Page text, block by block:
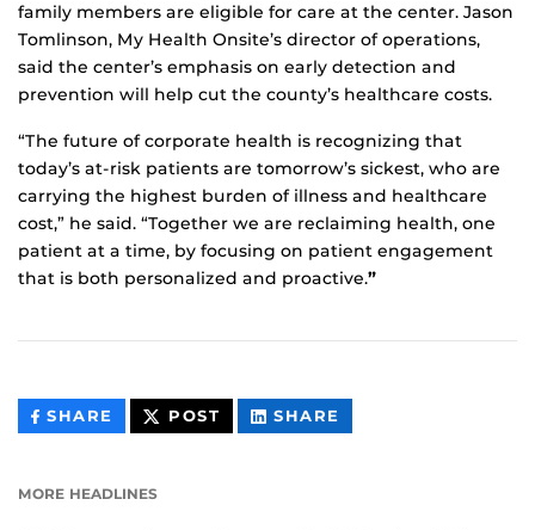
family members are eligible for care at the center. Jason
Tomlinson, My Health Onsite’s director of operations,
said the center’s emphasis on early detection and
prevention will help cut the county’s healthcare costs.
“The future of corporate health is recognizing that
today’s at-risk patients are tomorrow’s sickest, who are
carrying the highest burden of illness and healthcare
cost,” he said. “Together we are reclaiming health, one
patient at a time, by focusing on patient engagement
that is both personalized and proactive.”
SHARE THIS
CONTENT
POST THIS
CONTENT
SHARE
CONTENT
MORE HEADLINES